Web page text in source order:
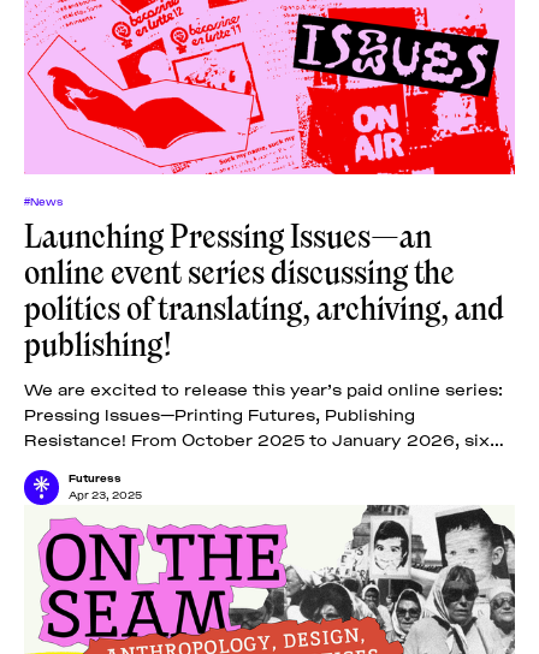
#News
Launching Pressing Issues—an
online event series discussing the
politics of translating, archiving, and
publishing!
We are excited to release this year’s paid online series:
Pressing Issues—Printing Futures, Publishing
Resistance! From October 2025 to January 2026, six
Futuress
Apr 23, 2025